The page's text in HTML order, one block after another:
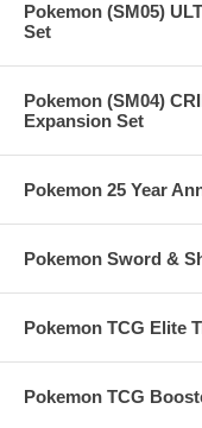
Pokemon (SM05)
Set
Pokemon (SM04)
Expansion Set
Pokemon 25 Year
Pokemon Sword &
Pokemon TCG Elite
Pokemon TCG